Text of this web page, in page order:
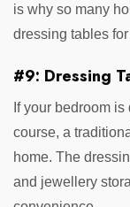
is why so many
dressing tables
#9: Dressing
If your bedroom
course, a
home. The
and jewellery